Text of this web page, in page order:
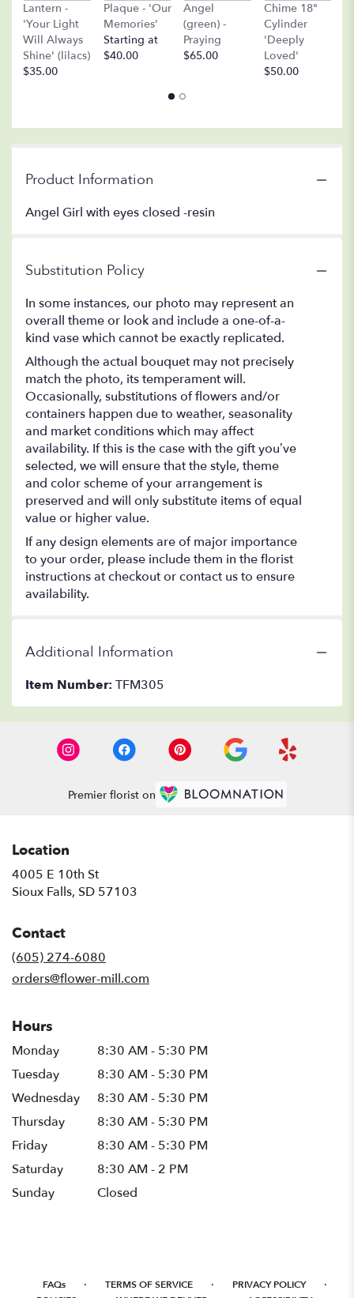
Lantern -
'Your Light
Will Always
Shine' (lilacs)
$35.00
Plaque - 'Our
Memories'
Starting at
$40.00
Angel
(green) -
Praying
$65.00
Chime 18"
Cylinder
'Deeply
Loved'
$50.00
Product Information
Angel Girl with eyes closed -resin
Substitution Policy
In some instances, our photo may represent an
overall theme or look and include a one-of-a-
kind vase which cannot be exactly replicated.
Although the actual bouquet may not precisely
match the photo, its temperament will.
Occasionally, substitutions of flowers and/or
containers happen due to weather, seasonality
and market conditions which may affect
availability. If this is the case with the gift you’ve
selected, we will ensure that the style, theme
and color scheme of your arrangement is
preserved and will only substitute items of equal
value or higher value.
If any design elements are of major importance
to your order, please include them in the florist
instructions at checkout or contact us to ensure
availability.
Additional Information
Item Number: TFM305
Premier florist on
Location
4005 E 10th St
Sioux Falls, SD 57103
Contact
(605) 274-6080
orders@flower-mill.com
Hours
Monday
8:30 AM - 5:30 PM
Tuesday
8:30 AM - 5:30 PM
Wednesday
8:30 AM - 5:30 PM
Thursday
8:30 AM - 5:30 PM
Friday
8:30 AM - 5:30 PM
Saturday
8:30 AM - 2 PM
Sunday
Closed
FAQs · TERMS OF SERVICE · PRIVACY POLICY ·